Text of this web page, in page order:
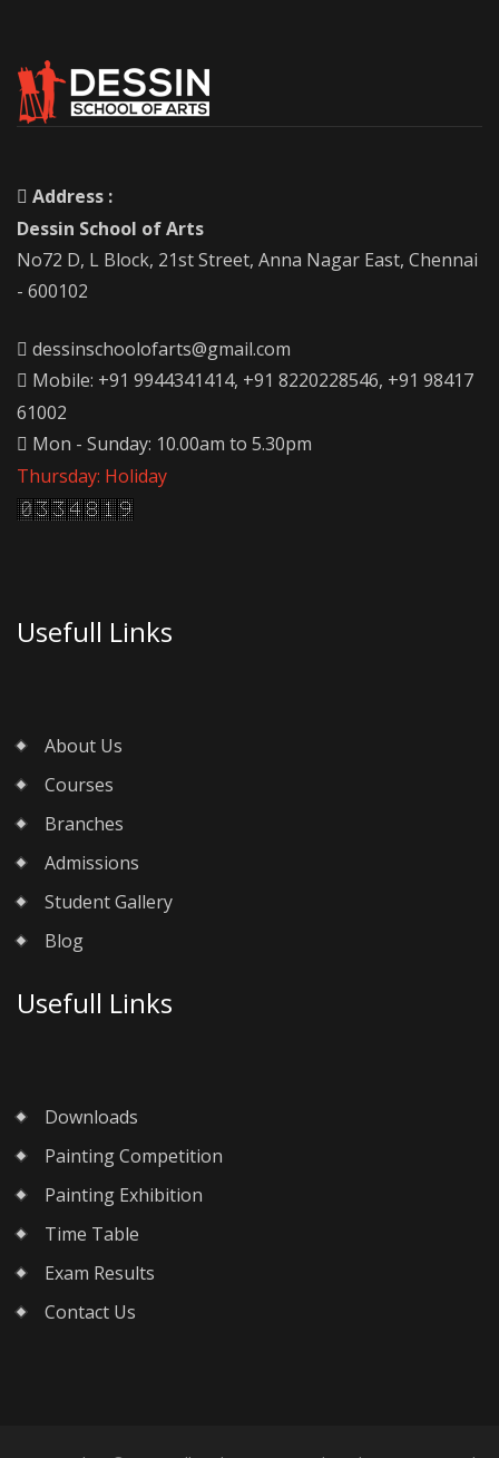
Address :
Dessin School of Arts
No72 D, L Block, 21st Street, Anna Nagar East, Chennai
- 600102
dessinschoolofarts@gmail.com
Mobile: +91 9944341414, +91 8220228546, +91 98417
61002
Mon - Sunday: 10.00am to 5.30pm
Thursday: Holiday
Usefull Links
About Us
Courses
Branches
Admissions
Student Gallery
Blog
Usefull Links
Downloads
Painting Competition
Painting Exhibition
Time Table
Exam Results
Contact Us